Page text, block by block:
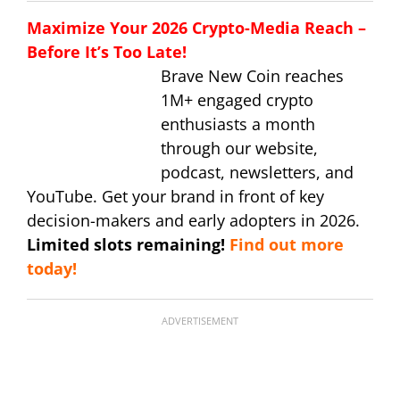
Maximize Your 2026 Crypto-Media Reach –
Before It’s Too Late!
Brave New Coin reaches
1M+ engaged crypto
enthusiasts a month
through our website,
podcast, newsletters, and
YouTube. Get your brand in front of key
decision-makers and early adopters in 2026.
Limited slots remaining! Find out more
today!
ADVERTISEMENT